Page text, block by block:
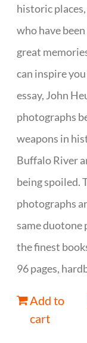
historic
who have
great
can inspire
essay, John
photographs
weapons in
Buffalo River
being spoiled.
photographs
same duotone
the finest
96 pages,
Add to
cart